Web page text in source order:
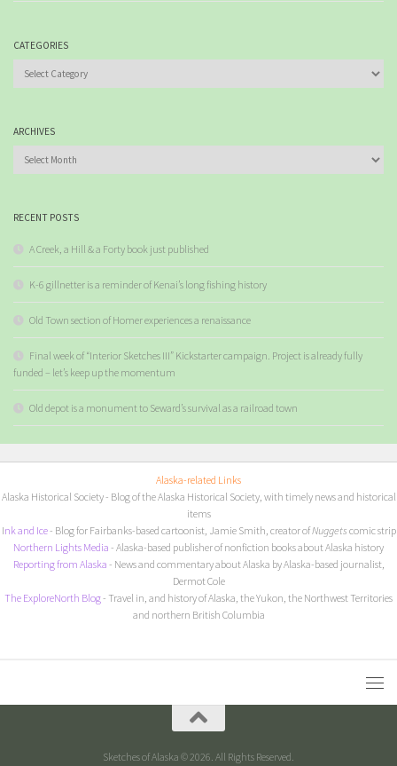
CATEGORIES
ARCHIVES
RECENT POSTS
A Creek, a Hill & a Forty book just published
K-6 gillnetter is a reminder of Kenai’s long fishing history
Old Town section of Homer experiences a renaissance
Final week of “Interior Sketches III” Kickstarter campaign. Project is already fully
funded – let’s keep up the momentum
Old depot is a monument to Seward’s survival as a railroad town
Alaska-related Links
Alaska Historical Society- Blog of the Alaska Historical Society, with timely news and historical
items
Ink and Ice- Blog for Fairbanks-based cartoonist, Jamie Smith, creator ofNuggets comic strip
Northern Lights Media - Alaska-based publisher of nonfiction books about Alaska history
Reporting from Alaska - News and commentary about Alaska by Alaska-based journalist,
Dermot Cole
The ExploreNorth Blog- Travel in, and history of Alaska, the Yukon, the Northwest Territories
and northern British Columbia
Sketches of Alaska © 2026. All Rights Reserved.